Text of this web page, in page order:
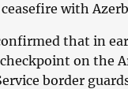
with
that in
on the
border